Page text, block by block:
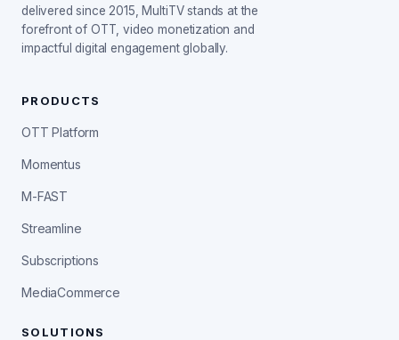
delivered since 2015, MultiTV stands at the
forefront of OTT, video monetization and
impactful digital engagement globally.
PRODUCTS
OTT Platform
Momentus
M-FAST
Streamline
Subscriptions
MediaCommerce
SOLUTIONS